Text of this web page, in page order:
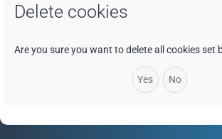
Delete cookies
Are you sure you want to delete all cookies set